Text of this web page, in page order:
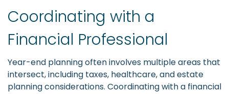
Coordinating with a
Financial Professional
Year-end planning often involves multiple areas that
intersect, including taxes, healthcare, and estate
planning considerations. Coordinating with a financial